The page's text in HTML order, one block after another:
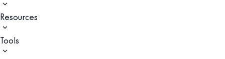
Resources
Tools